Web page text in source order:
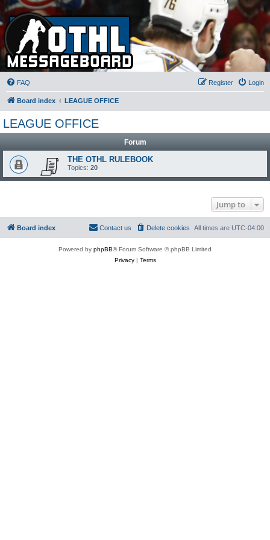
FAQ Login
Register
Board index LEAGUE OFFICE
LEAGUE OFFICE
Forum
THE OTHL RULEBOOK
Topics: 20
Jump to
Board index All times are UTC-04:00
Delete cookies
Contact us
Powered by phpBB® Forum Software © phpBB Limited
Privacy| Terms